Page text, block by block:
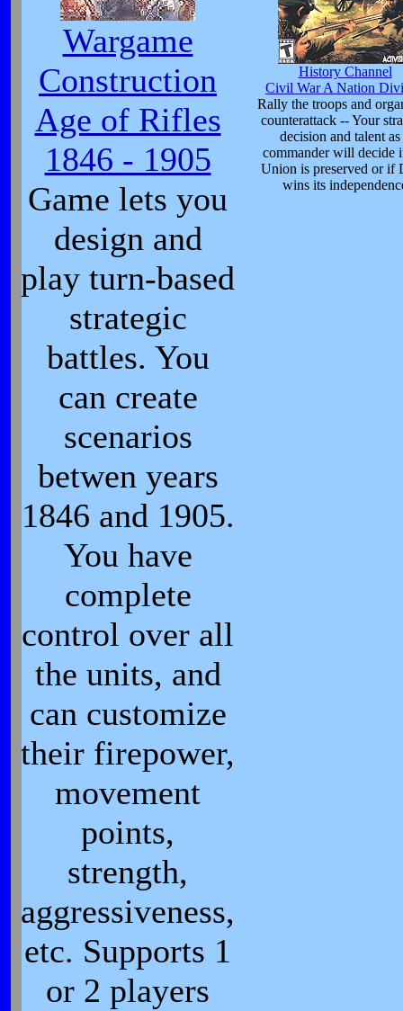
Wargame
Construction
Age of Rifles
1846 - 1905
Game lets you
design and
play turn-based
strategic
battles. You
can create
scenarios
betwen years
1846 and 1905.
You have
complete
control over all
the units, and
can customize
their firepower,
movement
points,
strength,
aggressiveness,
etc. Supports 1
or 2 players
History Channel
Civil War A Nation
Rally the troops and
counterattack -- Your
decision and talent as
commander will decide
Union is preserved or if
wins its